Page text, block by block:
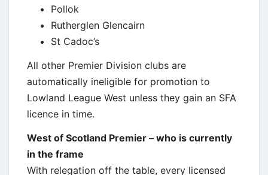
Pollok
Rutherglen Glencairn
St Cadoc’s
All other Premier Division clubs are
automatically ineligible for promotion to
Lowland League West unless they gain an SFA
licence in time.
West of Scotland Premier – who is currently
in the frame
With relegation off the table, every licensed